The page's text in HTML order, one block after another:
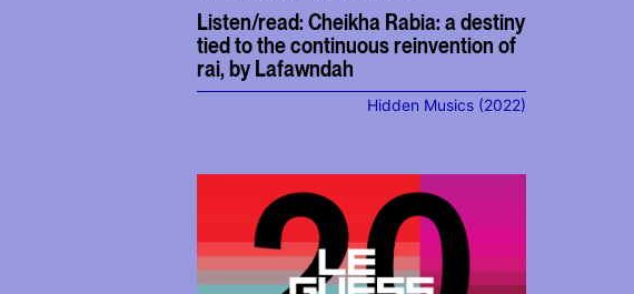
Listen/read: Cheikha Rabia: a destiny
tied to the continuous reinvention of
rai, by Lafawndah
Hidden Musics (2022)